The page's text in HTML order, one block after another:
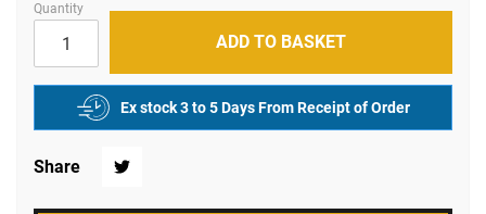
Quantity
ADD TO BASKET
Ex stock 3 to 5 Days From Receipt of Order
Share Twitter